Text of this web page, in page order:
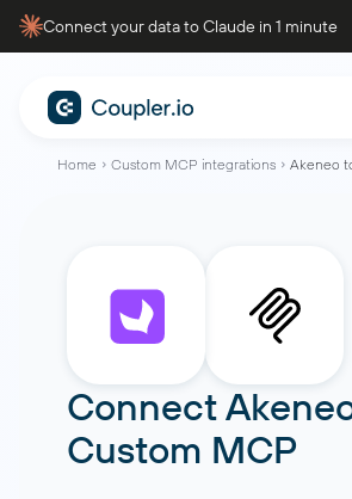
Connect your data to Claude in 1 minute
Home Custom MCP integrations Akeneo
Connect
Custom MCP